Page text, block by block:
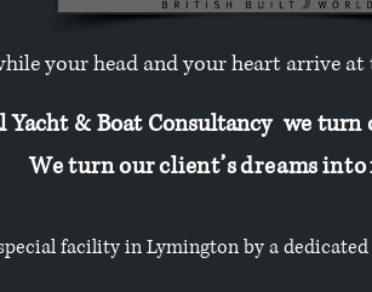
your head and your heart arrive
& Boat Consultancy we turn
W e t u r n o u r c l i e n t ’ s d r e a m s i n t o
facility in Lymington by a